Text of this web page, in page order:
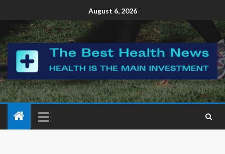
August 6, 2026